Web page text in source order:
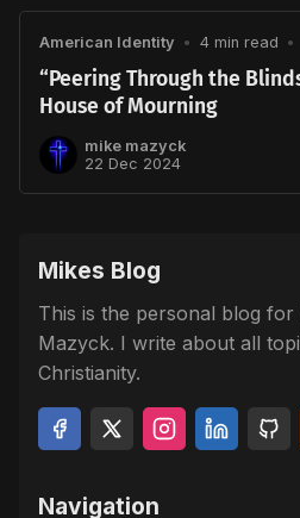
American Identity • 4 min read •
“Peering Through the
House of Mourning
mike mazyck
22 Dec 2024
Mikes Blog
This is the personal blog for
Mazyck. I write about all
Christianity.
Navigation